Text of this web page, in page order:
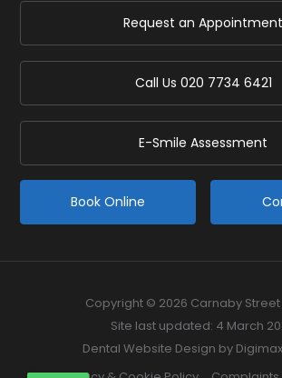
Request an Appointment
Call Us 020 7734 6421
E-Smile Assessment
Book Online
Copyright © 2026 Carnaby Street
Site last updated: 4 March
Dental Website Design by